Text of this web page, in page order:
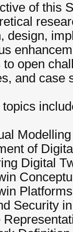
of this
design,
to open
and case
topics
of
Digital
Platforms
Security